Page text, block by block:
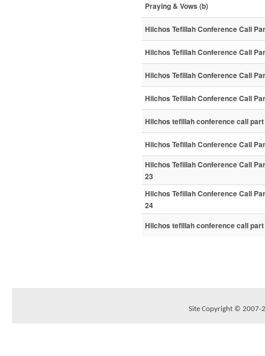
Praying & Vows (b)
Hilchos Tefillah Conference Call
Hilchos Tefillah Conference Call
Hilchos Tefillah Conference Call
Hilchos Tefillah Conference Call
Hilchos tefillah conference call
Hilchos Tefillah Conference Call
Hilchos Tefillah Conference Call
23
Hilchos Tefillah Conference Call
24
Hilchos tefillah conference call
Site Copyright © 2007-